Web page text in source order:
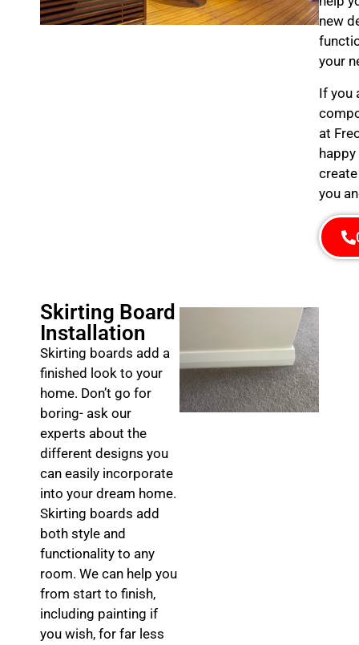
new
your
If you
at
you
Skirting Board
Installation
Skirting boards add a
finished look to your
home. Don’t go for
boring- ask our
experts about the
different designs you
can easily incorporate
into your dream home.
Skirting boards add
both style and
functionality to any
room. We can help you
from start to finish,
including painting if
you wish, for far less